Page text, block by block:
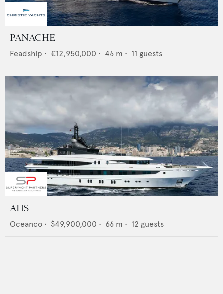
PANACHE
Feadship • €12,950,000 • 46 m • 11 guests
AHS
Oceanco • $49,900,000 • 66 m • 12 guests